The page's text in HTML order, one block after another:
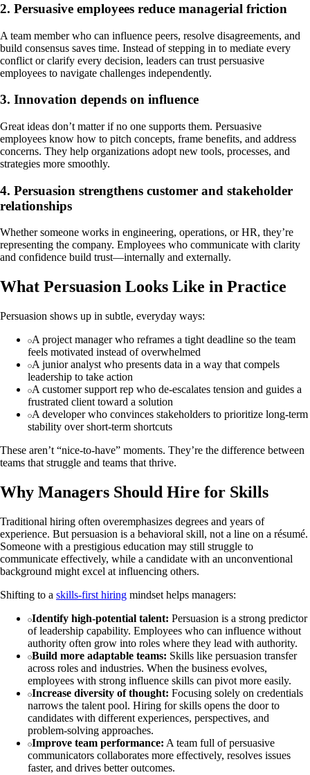
2. Persuasive employees reduce managerial friction
A team member who can influence peers, resolve disagreements, and
build consensus saves time. Instead of stepping in to mediate every
conflict or clarify every decision, leaders can trust persuasive
employees to navigate challenges independently.
3. Innovation depends on influence
Great ideas don’t matter if no one supports them. Persuasive
employees know how to pitch concepts, frame benefits, and address
concerns. They help organizations adopt new tools, processes, and
strategies more smoothly.
4. Persuasion strengthens customer and stakeholder
relationships
Whether someone works in engineering, operations, or HR, they’re
representing the company. Employees who communicate with clarity
and confidence build trust—internally and externally.
What Persuasion Looks Like in Practice
Persuasion shows up in subtle, everyday ways:
A project manager who reframes a tight deadline so the team
feels motivated instead of overwhelmed
A junior analyst who presents data in a way that compels
leadership to take action
A customer support rep who de‑escalates tension and guides a
frustrated client toward a solution
A developer who convinces stakeholders to prioritize long‑term
stability over short‑term shortcuts
These aren’t “nice‑to‑have” moments. They’re the difference between
teams that struggle and teams that thrive.
Why Managers Should Hire for Skills
Traditional hiring often overemphasizes degrees and years of
experience. But persuasion is a behavioral skill, not a line on a résumé.
Someone with a prestigious education may still struggle to
communicate effectively, while a candidate with an unconventional
background might excel at influencing others.
Shifting to a skills‑first hiring mindset helps managers:
Identify high‑potential talent: Persuasion is a strong predictor
of leadership capability. Employees who can influence without
authority often grow into roles where they lead with authority.
Build more adaptable teams: Skills like persuasion transfer
across roles and industries. When the business evolves,
employees with strong influence skills can pivot more easily.
Increase diversity of thought: Focusing solely on credentials
narrows the talent pool. Hiring for skills opens the door to
candidates with different experiences, perspectives, and
problem‑solving approaches.
Improve team performance: A team full of persuasive
communicators collaborates more effectively, resolves issues
faster, and drives better outcomes.